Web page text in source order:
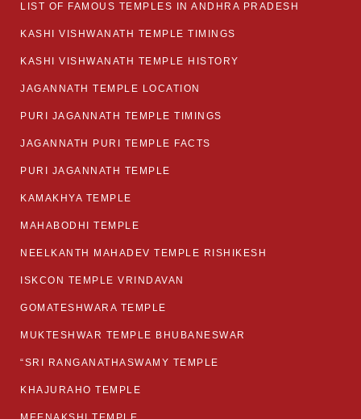
LIST OF FAMOUS TEMPLES IN ANDHRA PRADESH
KASHI VISHWANATH TEMPLE TIMINGS
KASHI VISHWANATH TEMPLE HISTORY
JAGANNATH TEMPLE LOCATION
PURI JAGANNATH TEMPLE TIMINGS
JAGANNATH PURI TEMPLE FACTS
PURI JAGANNATH TEMPLE
KAMAKHYA TEMPLE
MAHABODHI TEMPLE
NEELKANTH MAHADEV TEMPLE RISHIKESH
ISKCON TEMPLE VRINDAVAN
GOMATESHWARA TEMPLE
MUKTESHWAR TEMPLE BHUBANESWAR
“SRI RANGANATHASWAMY TEMPLE
KHAJURAHO TEMPLE